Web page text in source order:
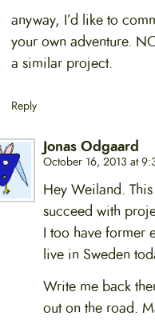
anyway, I’d like to
your own adventure.
a similar project.
Reply
Jonas Odgaard
October 16, 2013 at
Hey Weiland.
succeed with
I too have former
live in Sweden
Write me back
out on the road.